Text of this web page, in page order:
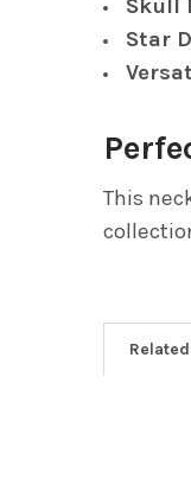
Skull
Star
This